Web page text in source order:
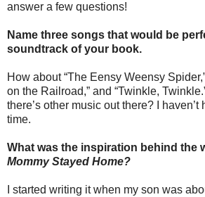
answer a few questions!
Name three songs that would be
soundtrack of your book.
How about “The Eensy Weensy
on the Railroad,” and “Twinkle,
there’s other music out there? I
time.
What was the inspiration behind the
Mommy Stayed Home?
I started writing it when my son was